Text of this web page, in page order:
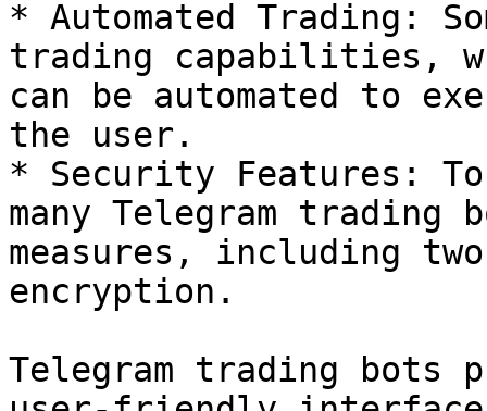
* Automated Trading:
trading capabilities,
can be automated to
the user.
* Security Features:
many Telegram trading
measures, including
encryption.
Telegram trading bots